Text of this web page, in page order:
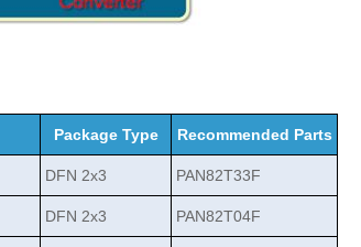
Package Type Recommended Parts
DFN 2x3 PAN82T33F
DFN 2x3 PAN82T04F